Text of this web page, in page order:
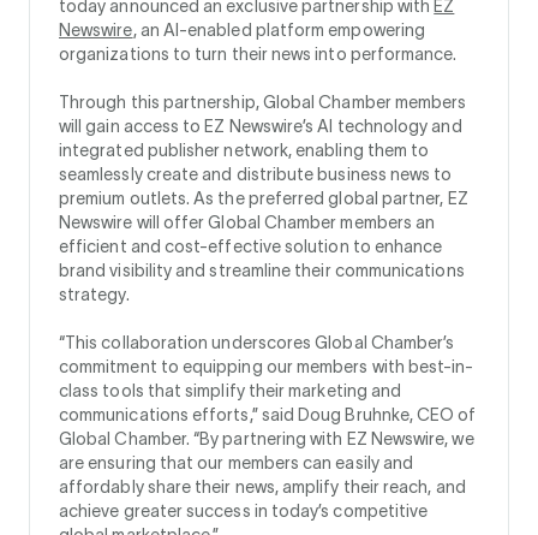
today announced an exclusive partnership with EZ
Newswire, an AI-enabled platform empowering
organizations to turn their news into performance.
Through this partnership, Global Chamber members
will gain access to EZ Newswire’s AI technology and
integrated publisher network, enabling them to
seamlessly create and distribute business news to
premium outlets. As the preferred global partner, EZ
Newswire will offer Global Chamber members an
efficient and cost-effective solution to enhance
brand visibility and streamline their communications
strategy.
“This collaboration underscores Global Chamber’s
commitment to equipping our members with best-in-
class tools that simplify their marketing and
communications efforts,” said Doug Bruhnke, CEO of
Global Chamber. “By partnering with EZ Newswire, we
are ensuring that our members can easily and
affordably share their news, amplify their reach, and
achieve greater success in today’s competitive